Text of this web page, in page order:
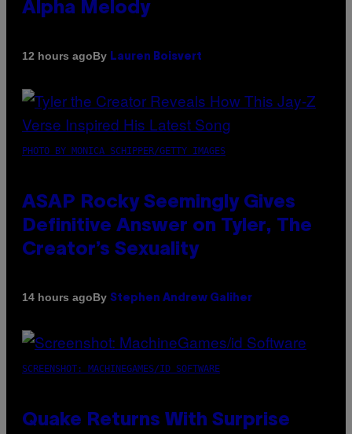
Alpha Melody
12 hours agoBy Lauren Boisvert
PHOTO BY MONICA SCHIPPER/GETTY IMAGES
ASAP Rocky Seemingly Gives
Definitive Answer on Tyler, The
Creator’s Sexuality
14 hours agoBy Stephen Andrew Galiher
SCREENSHOT: MACHINEGAMES/ID SOFTWARE
Quake Returns With Surprise